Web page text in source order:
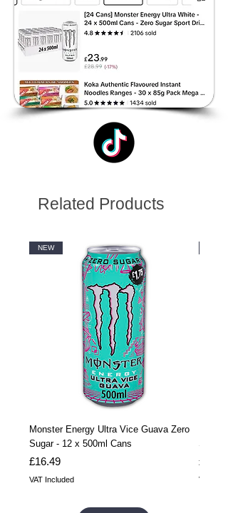
Related Products
NEW
Monster Energy Ultra Vice Guava Zero
Sugar - 12 x 500ml Cans
Price
£16.49
VAT Included
Sugar
Price
£32.99
VAT